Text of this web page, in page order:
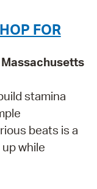
FOR
stamina
beats is a
while